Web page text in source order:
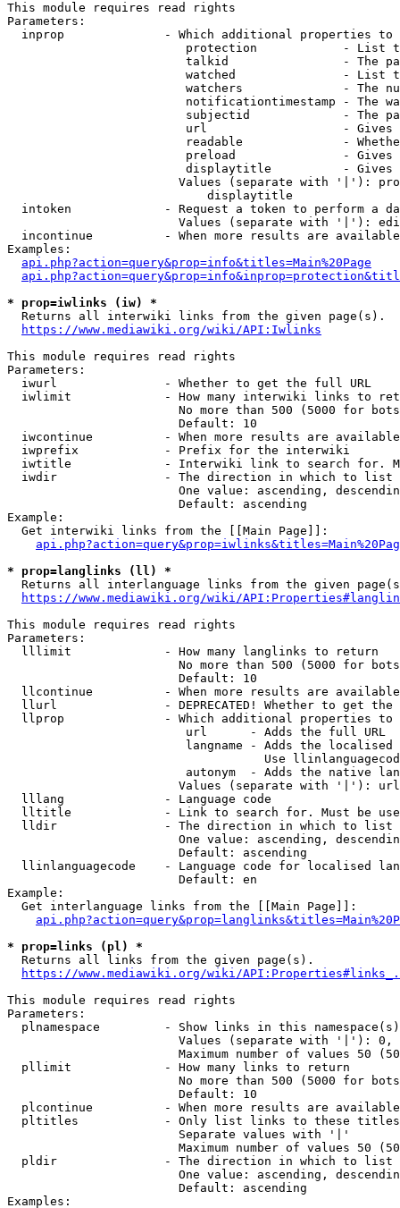
This module requires read rights
Parameters:
inprop              - Which additional properties to
protection            - List
talkid                - The
watched               - List
watchers              - The
notificationtimestamp - The
subjectid             - The
url                   -
readable              -
preload               -
displaytitle          -
Values (separate with '|'):
                            displaytitle
intoken             - Request a token to perform a
Values (separate with '|'):
incontinue          - When more results are
Examples:
api.php?action=query&prop=info&titles=Main%20Page
* prop=iwlinks (iw) *
  Returns all interwiki links from the given page(s).
https://www.mediawiki.org/wiki/API:Iwlinks
This module requires read rights
Parameters:
  iwurl               - Whether to get the full URL
iwlimit             - How many interwiki links to
No more than 500 (5000 for
                        Default: 10
iwcontinue          - When more results are
  iwprefix            - Prefix for the interwiki
iwtitle             - Interwiki link to search for.
  iwdir               - The direction in which to list
One value: ascending,
                        Default: ascending
Example:
  Get interwiki links from the [[Main Page]]:
* prop=langlinks (ll) *
Returns all interlanguage links from the given
https://www.mediawiki.org/wiki/
This module requires read rights
Parameters:
  lllimit             - How many langlinks to return
No more than 500 (5000 for
                        Default: 10
llcontinue          - When more results are
llurl               - DEPRECATED! Whether to get
llprop              - Which additional properties
                         url      - Adds the full URL
langname - Adds the
Use
autonym  - Adds the native
Values (separate with '|'):
  lllang              - Language code
lltitle             - Link to search for. Must be
  lldir               - The direction in which to list
One value: ascending,
                        Default: ascending
llinlanguagecode    - Language code for localised
                        Default: en
Example:
  Get interlanguage links from the [[Main Page]]:
* prop=links (pl) *
  Returns all links from the given page(s).
https://www.mediawiki.org/wiki/
This module requires read rights
Parameters:
plnamespace         - Show links in this
Values (separate with '|'):
Maximum number of values 50
  pllimit             - How many links to return
No more than 500 (5000 for
                        Default: 10
plcontinue          - When more results are
pltitles            - Only list links to these
                        Separate values with '|'
Maximum number of values 50
  pldir               - The direction in which to list
One value: ascending,
                        Default: ascending
Examples: